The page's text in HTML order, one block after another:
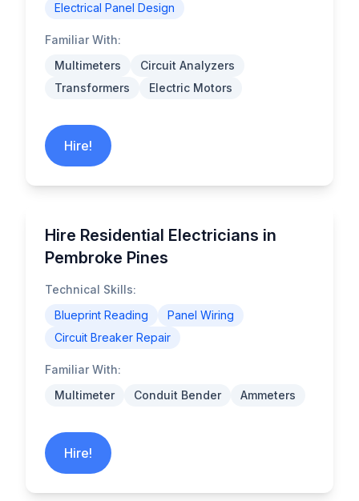
Electrical Panel Design
Familiar With:
Multimeters
Circuit Analyzers
Transformers
Electric Motors
Hire!
Hire Residential Electricians in
Pembroke Pines
Technical Skills:
Blueprint Reading
Panel Wiring
Circuit Breaker Repair
Familiar With:
Multimeter
Conduit Bender Ammeters
Hire!